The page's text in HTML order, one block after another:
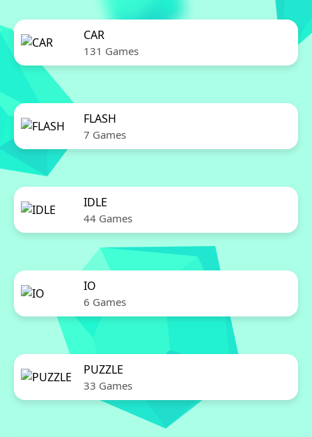
CAR
131 Games
FLASH
7 Games
IDLE
44 Games
IO
6 Games
PUZZLE
33 Games